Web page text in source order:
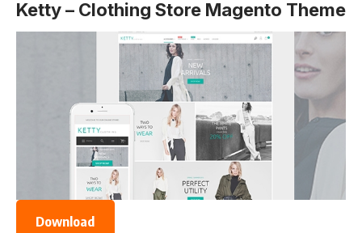
Ketty – Clothing Store Magento Theme
Download